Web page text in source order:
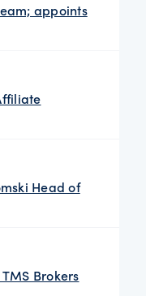
appoints
Head of
Brokers